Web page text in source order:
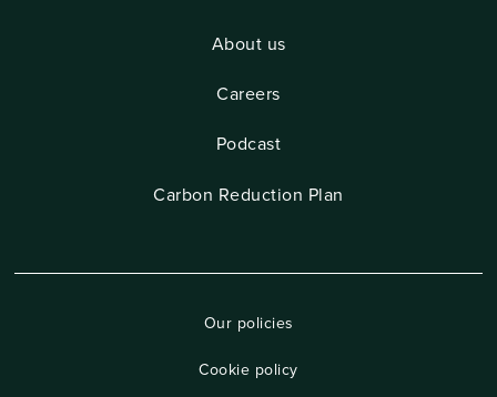
About us
Careers
Podcast
Carbon Reduction Plan
Our policies
Cookie policy